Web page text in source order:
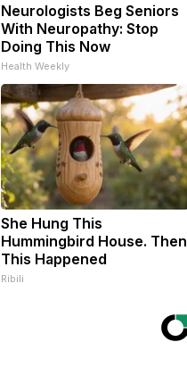
Neurologists Beg Seniors
With Neuropathy: Stop
Doing This Now
Health Weekly
She Hung This
Hummingbird House. Then
This Happened
Ribili